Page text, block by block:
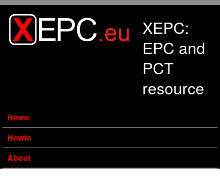
XEPC:
EPC and
PCT
resource
Home
Howto
About